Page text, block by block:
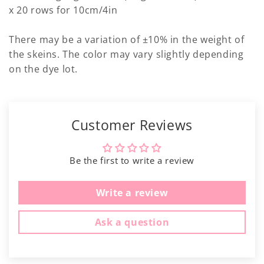
x 20 rows for 10cm/4in
There may be a variation of ±10% in the weight of
the skeins. The color may vary slightly depending
on the dye lot.
Customer Reviews
Be the first to write a review
Write a review
Ask a question